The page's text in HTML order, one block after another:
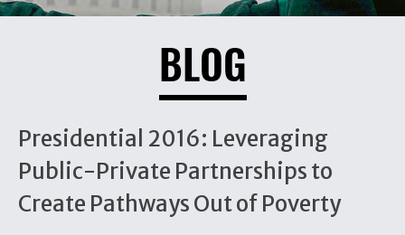
BLOG
Presidential 2016: Leveraging
Public-Private Partnerships to
Create Pathways Out of Poverty